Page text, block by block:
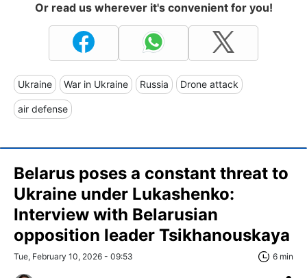
Or read us wherever it's convenient for you!
Ukraine War in Ukraine Russia Drone attack
air defense
Belarus poses a constant threat to
Ukraine under Lukashenko:
Interview with Belarusian
opposition leader Tsikhanouskaya
Tue, February 10, 2026 - 09:53 6 min